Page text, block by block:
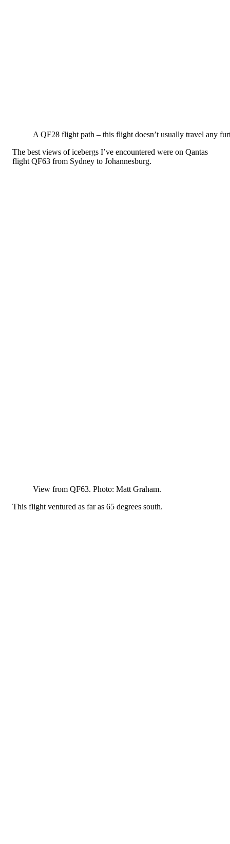
A QF28 flight path – this flight doesn’t usually travel any
The best views of icebergs I’ve encountered were on Qantas
flight QF63 from Sydney to Johannesburg.
View from QF63. Photo: Matt Graham.
This flight ventured as far as 65 degrees south.